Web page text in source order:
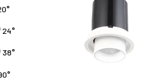
24°
38°